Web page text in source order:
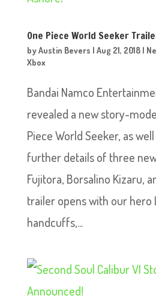
One Piece World Seeker
byAustin Bevers | Aug 21, 2018|
Xbox
Bandai Namco
revealed a new story-
Piece World Seeker, as
further details of three
Fujitora, Borsalino Kizaru,
trailer opens with our hero
handcuffs,...